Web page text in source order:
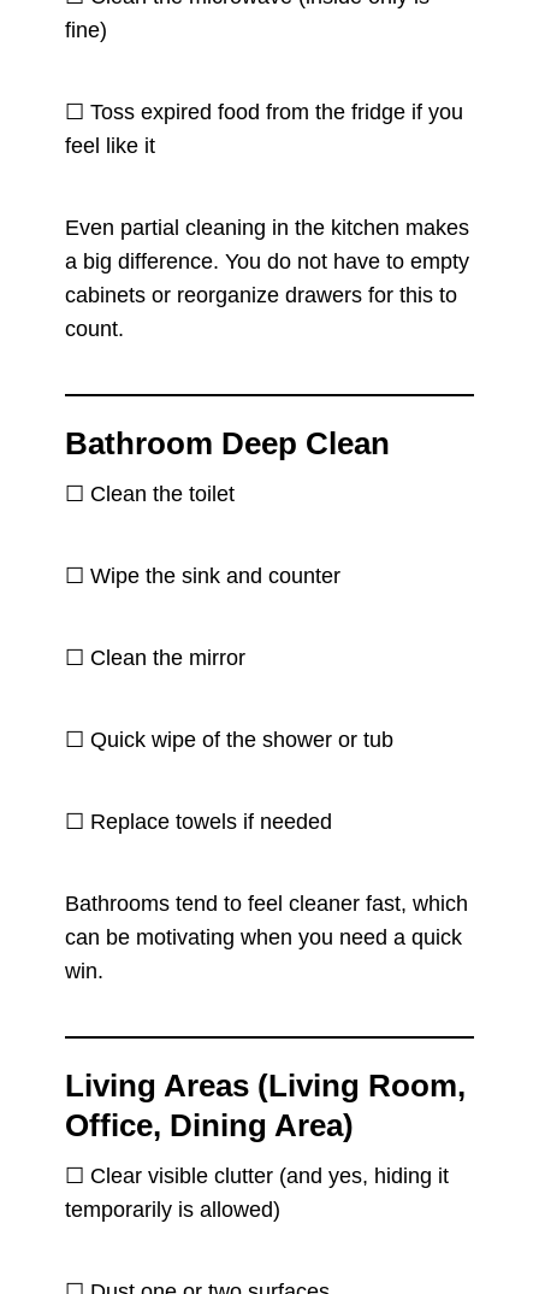
fine)
☐ Toss expired food from the fridge if you
feel like it
Even partial cleaning in the kitchen makes
a big difference. You do not have to empty
cabinets or reorganize drawers for this to
count.
Bathroom Deep Clean
☐ Clean the toilet
☐ Wipe the sink and counter
☐ Clean the mirror
☐ Quick wipe of the shower or tub
☐ Replace towels if needed
Bathrooms tend to feel cleaner fast, which
can be motivating when you need a quick
win.
Living Areas (Living Room,
Office, Dining Area)
☐ Clear visible clutter (and yes, hiding it
temporarily is allowed)